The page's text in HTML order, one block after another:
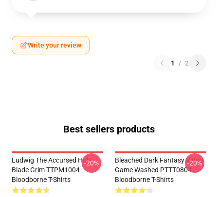
Write your review
1 / 2
Best sellers products
Ludwig The Accursed Holy
Blade Grim TTPM1004
Bloodborne T-Shirts
-20%
Bleached Dark Fantasy Video
Game Washed PTTT0804
Bloodborne T-Shirts
-20%